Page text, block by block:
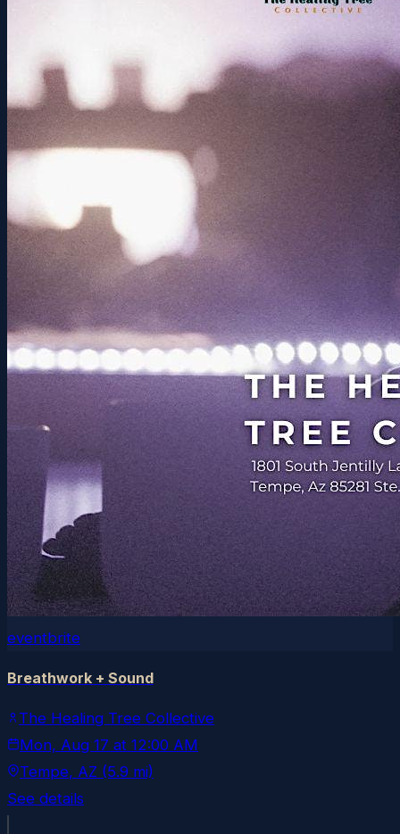
eventbrite
Breathwork + Sound
The Healing Tree Collective
Mon, Aug 17 at 12:00 AM
Tempe, AZ (5.9 mi)
See details